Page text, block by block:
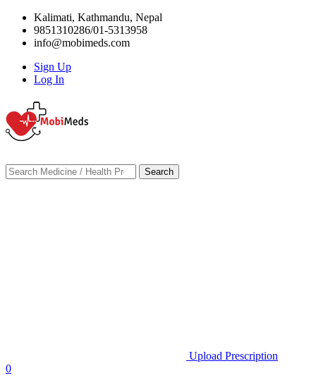
Kalimati, Kathmandu, Nepal
9851310286/01-5313958
info@mobimeds.com
Sign Up
Log In
Search
Upload Prescription
0